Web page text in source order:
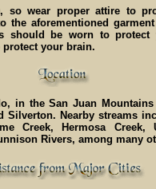
so wear proper attire to
the aforementioned
should be worn to protect
protect your brain.
in the San Juan
Silverton. Nearby streams
Creek, Hermosa Creek,
Rivers, among many